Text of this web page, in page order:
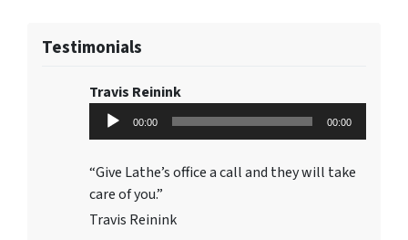
Testimonials
Travis Reinink
Audio
Player
00:00 00:00
“Give Lathe’s office a call and they will take
care of you.”
Travis Reinink